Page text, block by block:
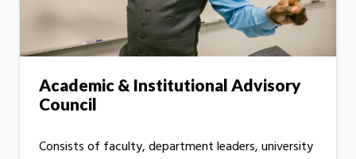
Academic & Institutional Advisory
Council
Consists of faculty, department leaders, university